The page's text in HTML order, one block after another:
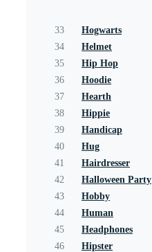
33
Hogwarts
34
Helmet
35
Hip Hop
36
Hoodie
37
Hearth
38
Hippie
39
Handicap
40
Hug
41
Hairdresser
42
Halloween Party
43
Hobby
44
Human
45
Headphones
46
Hipster